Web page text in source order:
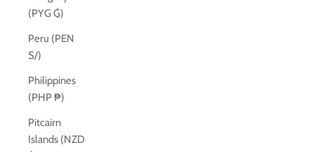
(PYG ₲)
Peru (PEN
S/)
Philippines
(PHP ₱)
Pitcairn
Islands (NZD